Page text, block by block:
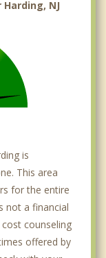
NJ
is
This area
for the entire
not a financial
counseling
offered by